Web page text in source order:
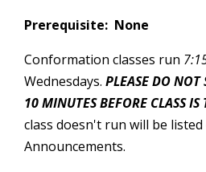
Prerequisite: None
Conformation classes run
Wednesdays. PLEASE DO
10 MINUTES BEFORE CLASS IS
class doesn't run will be
Announcements.